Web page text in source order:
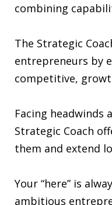
combining
The Strategic
entrepreneurs by
competitive,
Facing headwinds
Strategic Coach
them and extend
Your “here” is
ambitious